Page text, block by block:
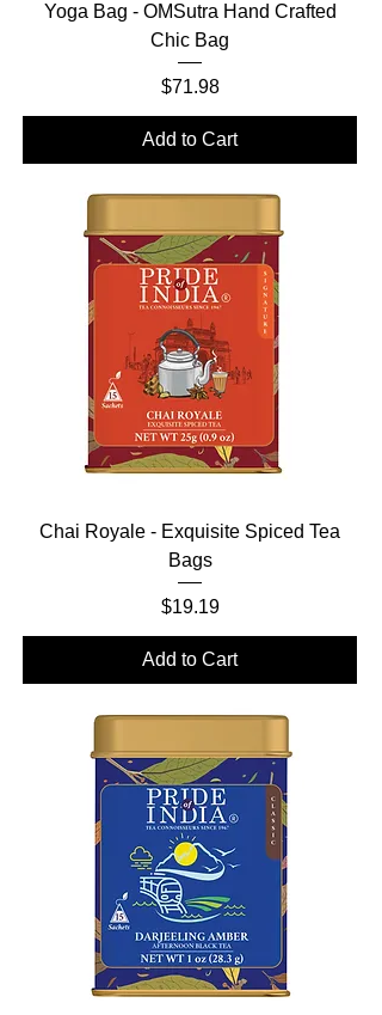
Yoga Bag - OMSutra Hand Crafted
Chic Bag
Price
$71.98
Add to Cart
Chai Royale - Exquisite Spiced Tea
Bags
Price
$19.19
Add to Cart